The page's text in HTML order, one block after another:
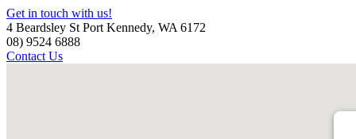
Get in touch with us!
4 Beardsley St Port Kennedy, WA 6172
08) 9524 6888
Contact Us